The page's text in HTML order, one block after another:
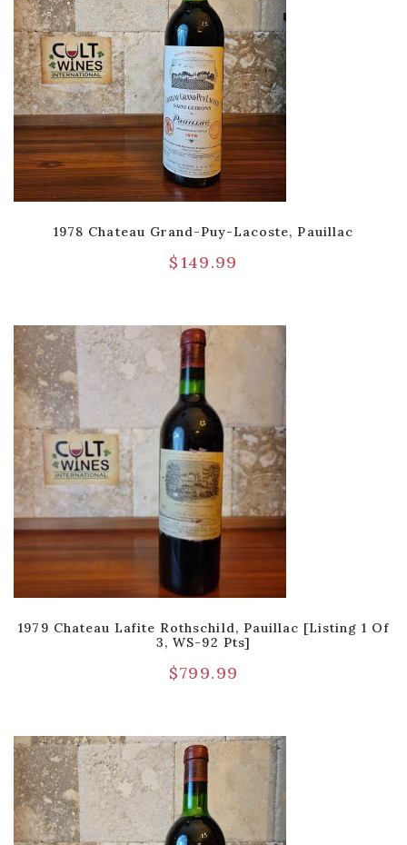
1978 Chateau Grand-Puy-Lacoste, Pauillac
$149.99
1979 Chateau Lafite Rothschild, Pauillac [Listing 1 Of
3, WS-92 Pts]
$799.99